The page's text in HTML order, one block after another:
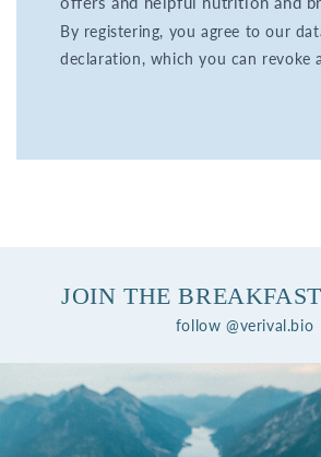
By registering, you agree to our
declaration, which you can revoke
JOIN THE
follow @verival.bio